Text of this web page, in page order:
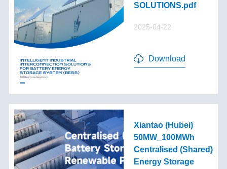
SOLUTIONS.pdf
2025-04-22
Download
Xiantao (Hubei)
50MW_100MWh
Centralised (Shared)
Energy Storage